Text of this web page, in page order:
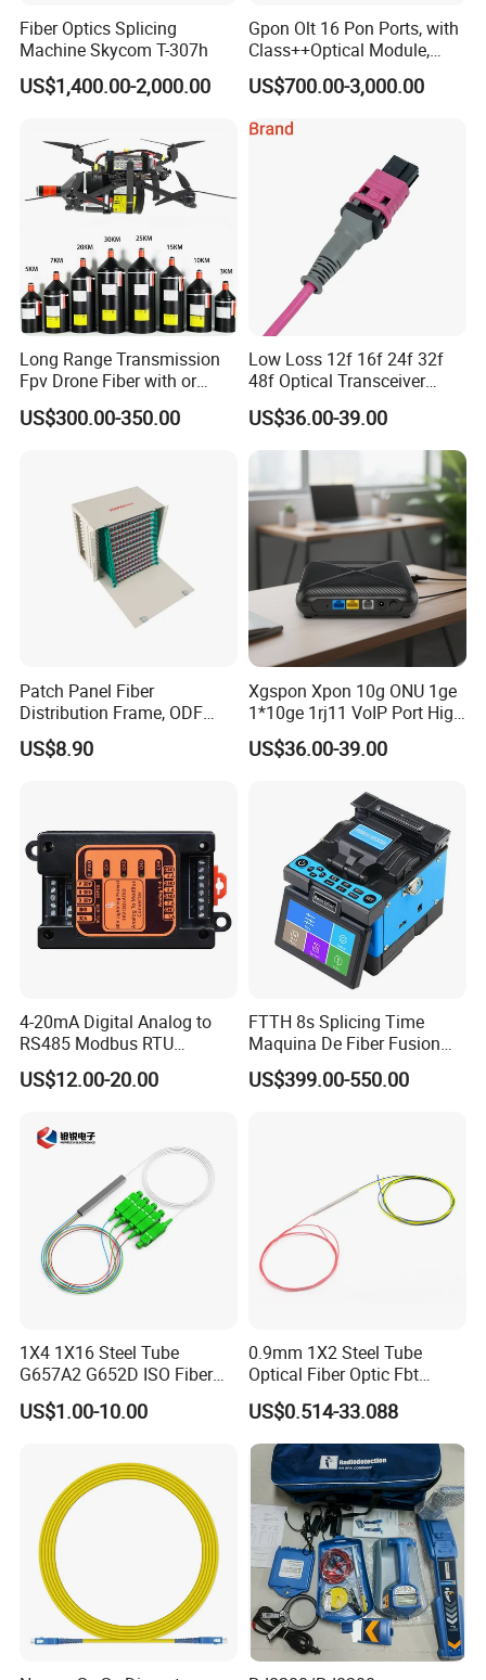
Fiber Optics Splicing
Machine Skycom T-307h
US$1,400.00-2,000.00
Gpon Olt 16 Pon Ports, with
Class++Optical Module,
Support 2048 ONU/Ont
US$700.00-3,000.00
Long Range Transmission
Fpv Drone Fiber with or
Without Sky and Ground Kit
G657A2 0.2mm 0.25mm
US$300.00-350.00
Low Loss 12f 16f 24f 32f
48f Optical Transceiver
Osfp Qsfp 400g 800g 1.6t
Aoc Data Center Nvidia
MPO Patchcord MPO Cable
US$36.00-39.00
Patch Panel Fiber
Distribution Frame, ODF
Unit 144 Cores
US$8.90
Xgspon Xpon 10g ONU 1ge
1*10ge 1rj11 VoIP Port High
Speed 10gigabit
US$36.00-39.00
4-20mA Digital Analog to
RS485 Modbus RTU
Converter
US$12.00-20.00
FTTH 8s Splicing Time
Maquina De Fiber Fusion
Splicer Tools Fiber Optic
Fusion Splicer Machine
US$399.00-550.00
1X4 1X16 Steel Tube
G657A2 G652D ISO Fiber
Optic PLC Splitter
US$1.00-10.00
0.9mm 1X2 Steel Tube
Optical Fiber Optic Fbt
Splitter - Durable and
Reliable
US$0.514-33.088